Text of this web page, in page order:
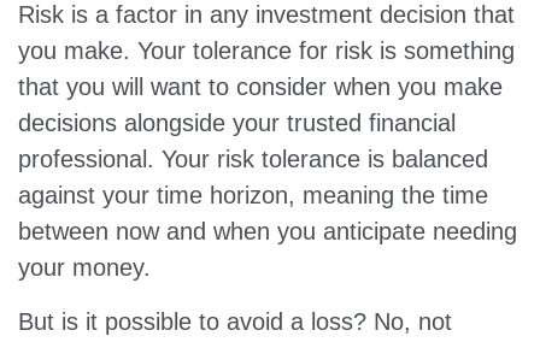
Risk is a factor in any investment decision that
you make. Your tolerance for risk is something
that you will want to consider when you make
decisions alongside your trusted financial
professional. Your risk tolerance is balanced
against your time horizon, meaning the time
between now and when you anticipate needing
your money.
But is it possible to avoid a loss? No, not